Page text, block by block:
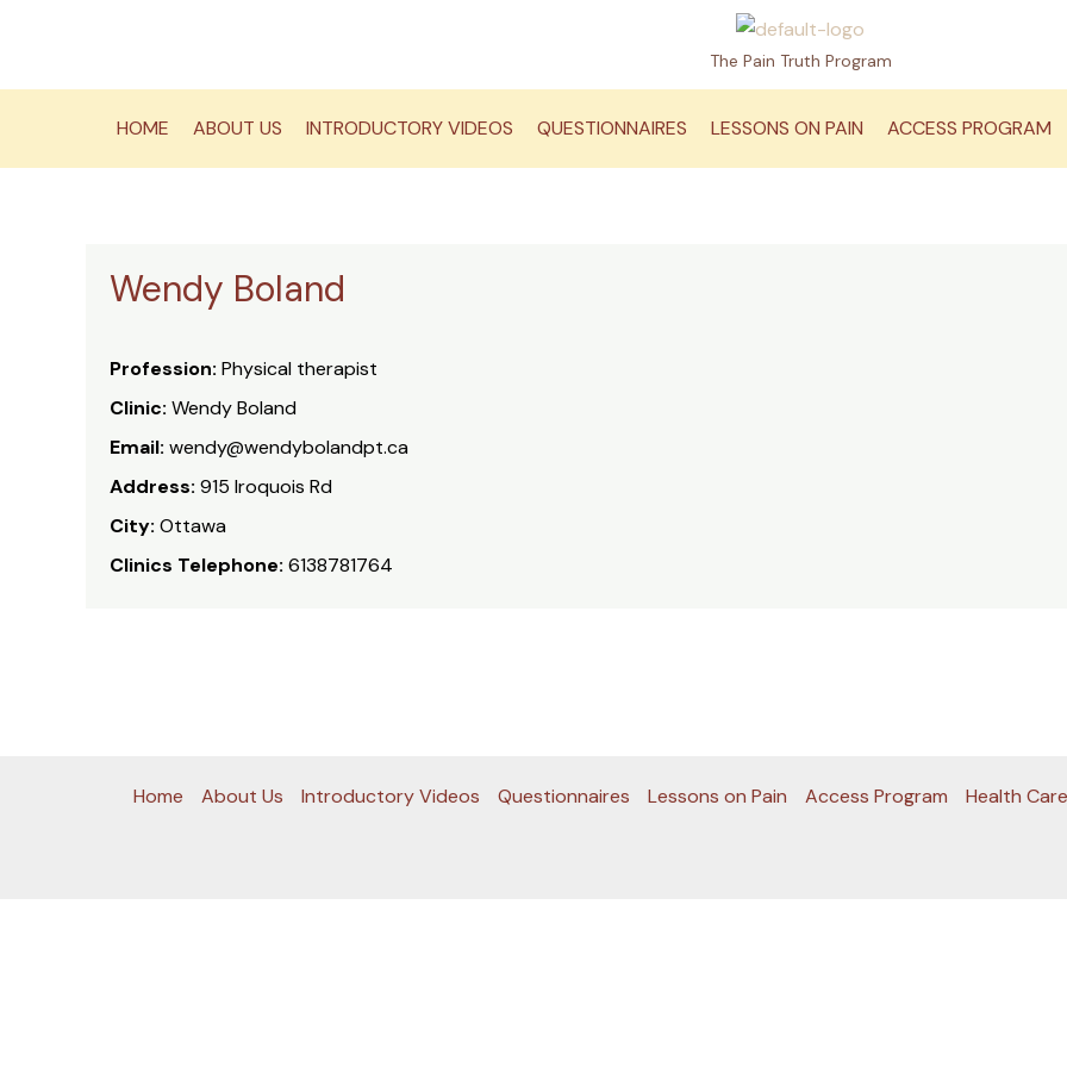
The Pain Truth Program
HOME ABOUT US INTRODUCTORY VIDEOS QUESTIONNAIRES LESSONS ON PAIN ACCESS PROGRAM
Wendy Boland
Profession: Physical therapist
Clinic: Wendy Boland
Email: wendy@wendybolandpt.ca
Address: 915 Iroquois Rd
City: Ottawa
Clinics Telephone: 6138781764
Home About Us Introductory Videos Questionnaires Lessons on Pain Access Program Health